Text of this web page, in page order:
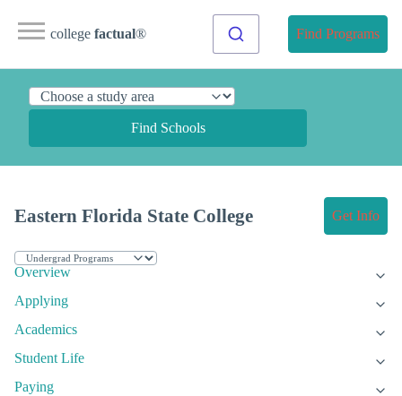
college factual® Find Programs
Find Schools
Eastern Florida State College Get Info
Overview
Applying
Academics
Student Life
Paying